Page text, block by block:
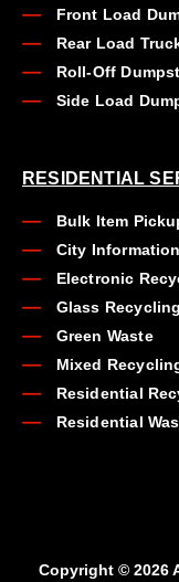
Front Load
Rear Load
Roll-Off
Side Load
RESIDENTIAL
Bulk Item
City Information
Electronic
Glass Recycling
Green Waste
Mixed
Residential
Residential
Copyright © 2026